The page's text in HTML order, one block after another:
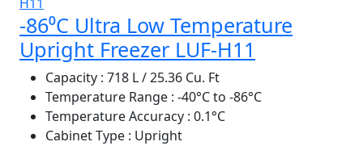
-86⁰C Ultra Low Temperature
Upright Freezer LUF-H11
Capacity : 718 L / 25.36 Cu. Ft
Temperature Range : -40°C to -86°C
Temperature Accuracy : 0.1°C
Cabinet Type : Upright